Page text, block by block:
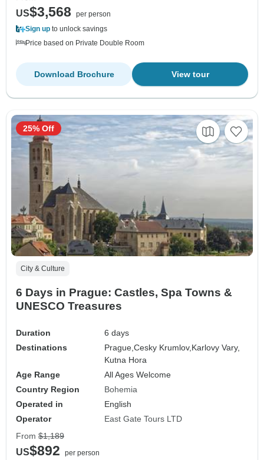
US$3,568
per person
Sign up to unlock savings
Price based on Private Double Room
View tour
Download Brochure
City & Culture
6 Days in Prague: Castles, Spa Towns &
UNESCO Treasures
Duration
6 days
Destinations
Prague,Cesky Krumlov, Karlovy Vary,
Kutna Hora
Age Range
All Ages Welcome
Country Region
Bohemia
Operated in
English
Operator
East Gate Tours LTD
25% Off
From $1,189
US$892 per person